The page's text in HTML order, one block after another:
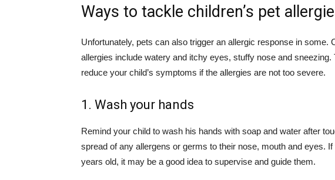
Ways to tackle children’s pet
Unfortunately, pets can also trigger an allergic response in some.
allergies include watery and itchy eyes, stuffy nose and
reduce your child’s symptoms if the allergies are not too severe.
1. Wash your hands
Remind your child to wash his hands with soap and water after
spread of any allergens or germs to their nose, mouth and eyes.
years old, it may be a good idea to supervise and guide them.